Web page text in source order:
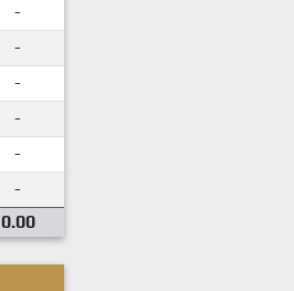
-
-
-
-
-
-
0.00